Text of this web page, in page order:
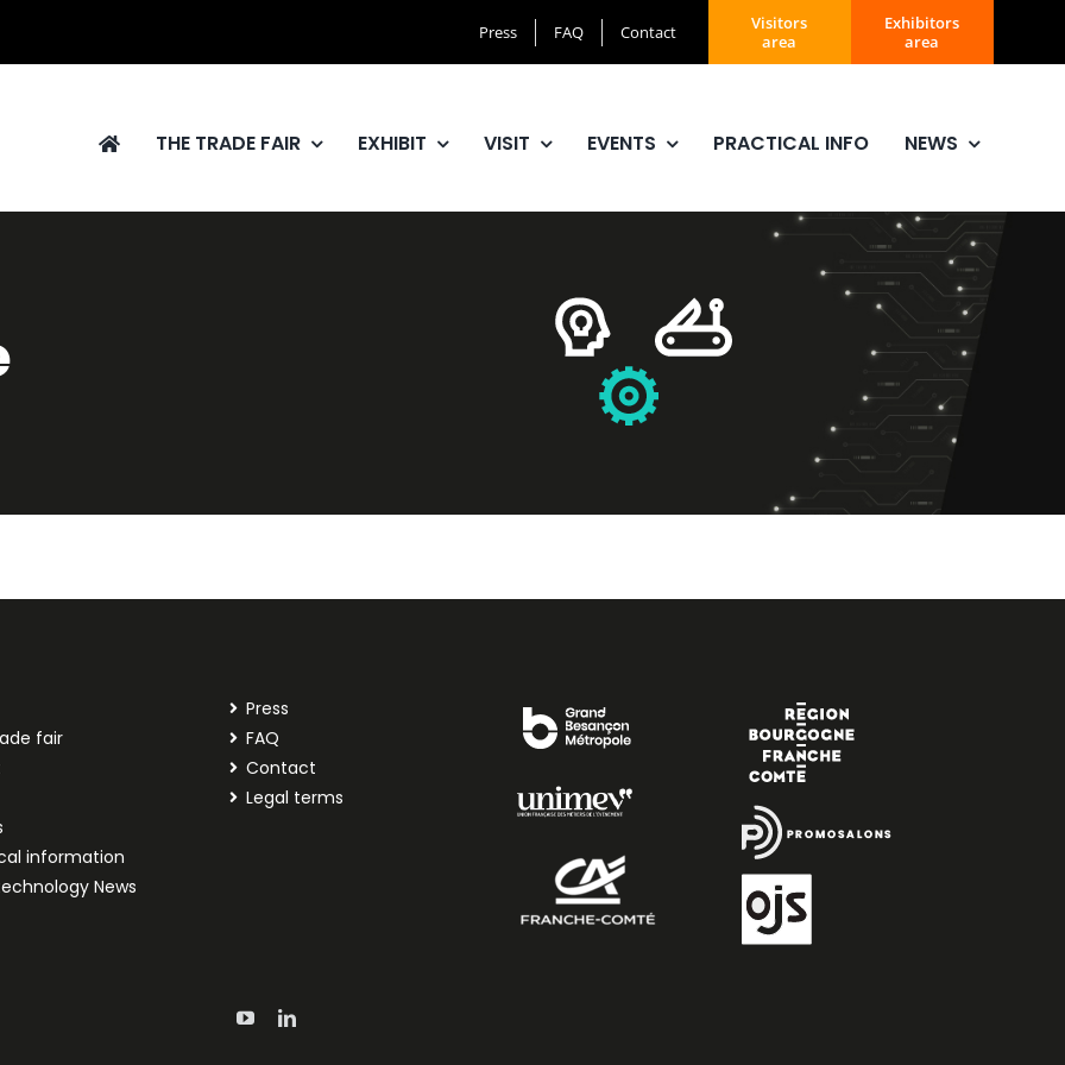
Press FAQ Contact
Visitors
area
Exhibitors
area
THE TRADE FAIR EXHIBIT VISIT EVENTS PRACTICAL INFO NEWS
fair
information
News
Press
FAQ
Contact
Legal terms